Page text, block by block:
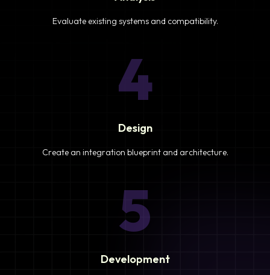
Evaluate existing systems and compatibility.
4
Design
Create an integration blueprint and architecture.
5
Development